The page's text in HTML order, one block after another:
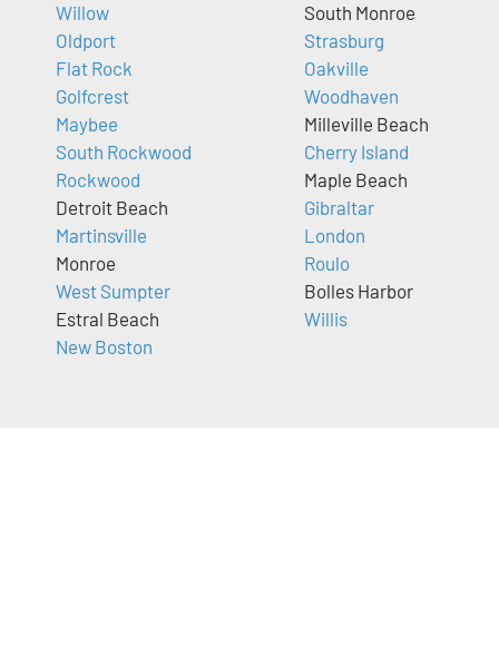
Willow
Oldport
Flat Rock
Golfcrest
Maybee
South Rockwood
Rockwood
Detroit Beach
Martinsville
Monroe
West Sumpter
Estral Beach
New Boston
South Monroe
Strasburg
Oakville
Woodhaven
Milleville Beach
Cherry Island
Maple Beach
Gibraltar
London
Roulo
Bolles Harbor
Willis